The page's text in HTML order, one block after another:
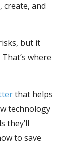
, create, and
but it
where
that helps
technology
they’ll
to save